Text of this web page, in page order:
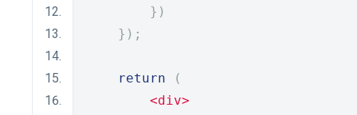
})
});
return
(
<div>